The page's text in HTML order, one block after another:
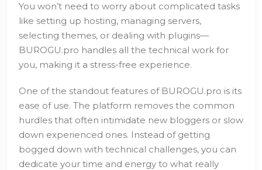
You won’t need to worry about complicated tasks
like setting up hosting, managing servers,
selecting themes, or dealing with plugins—
BUROGU.pro handles all the technical work for
you, making it a stress-free experience.
One of the standout features of BUROGU.pro is its
ease of use. The platform removes the common
hurdles that often intimidate new bloggers or slow
down experienced ones. Instead of getting
bogged down with technical challenges, you can
dedicate your time and energy to what really